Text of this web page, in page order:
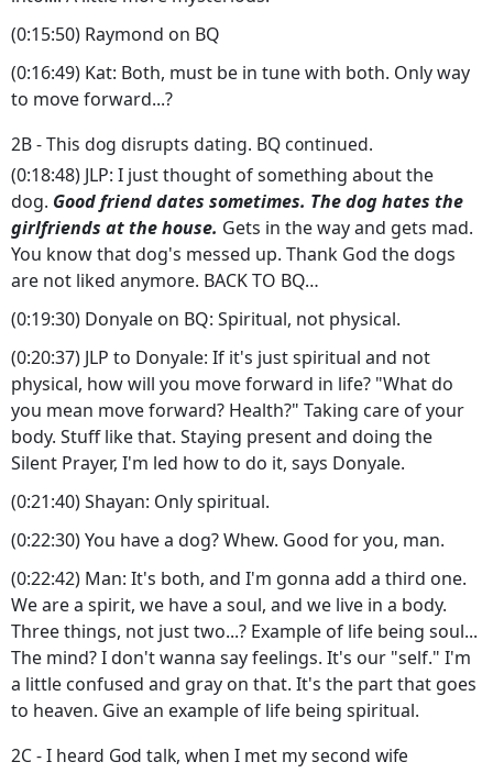
(0:15:50) Raymond on BQ
(0:16:49) Kat: Both, must be in tune with both. Only way
to move forward...?
2B - This dog disrupts dating. BQ continued.
(0:18:48) JLP: I just thought of something about the
dog. Good friend dates sometimes. The dog hates the
girlfriends at the house. Gets in the way and gets mad.
You know that dog's messed up. Thank God the dogs
are not liked anymore. BACK TO BQ…
(0:19:30) Donyale on BQ: Spiritual, not physical.
(0:20:37) JLP to Donyale: If it's just spiritual and not
physical, how will you move forward in life? "What do
you mean move forward? Health?" Taking care of your
body. Stuff like that. Staying present and doing the
Silent Prayer, I'm led how to do it, says Donyale.
(0:21:40) Shayan: Only spiritual.
(0:22:30) You have a dog? Whew. Good for you, man.
(0:22:42) Man: It's both, and I'm gonna add a third one.
We are a spirit, we have a soul, and we live in a body.
Three things, not just two...? Example of life being soul...
The mind? I don't wanna say feelings. It's our "self." I'm
a little confused and gray on that. It's the part that goes
to heaven. Give an example of life being spiritual.
2C - I heard God talk, when I met my second wife